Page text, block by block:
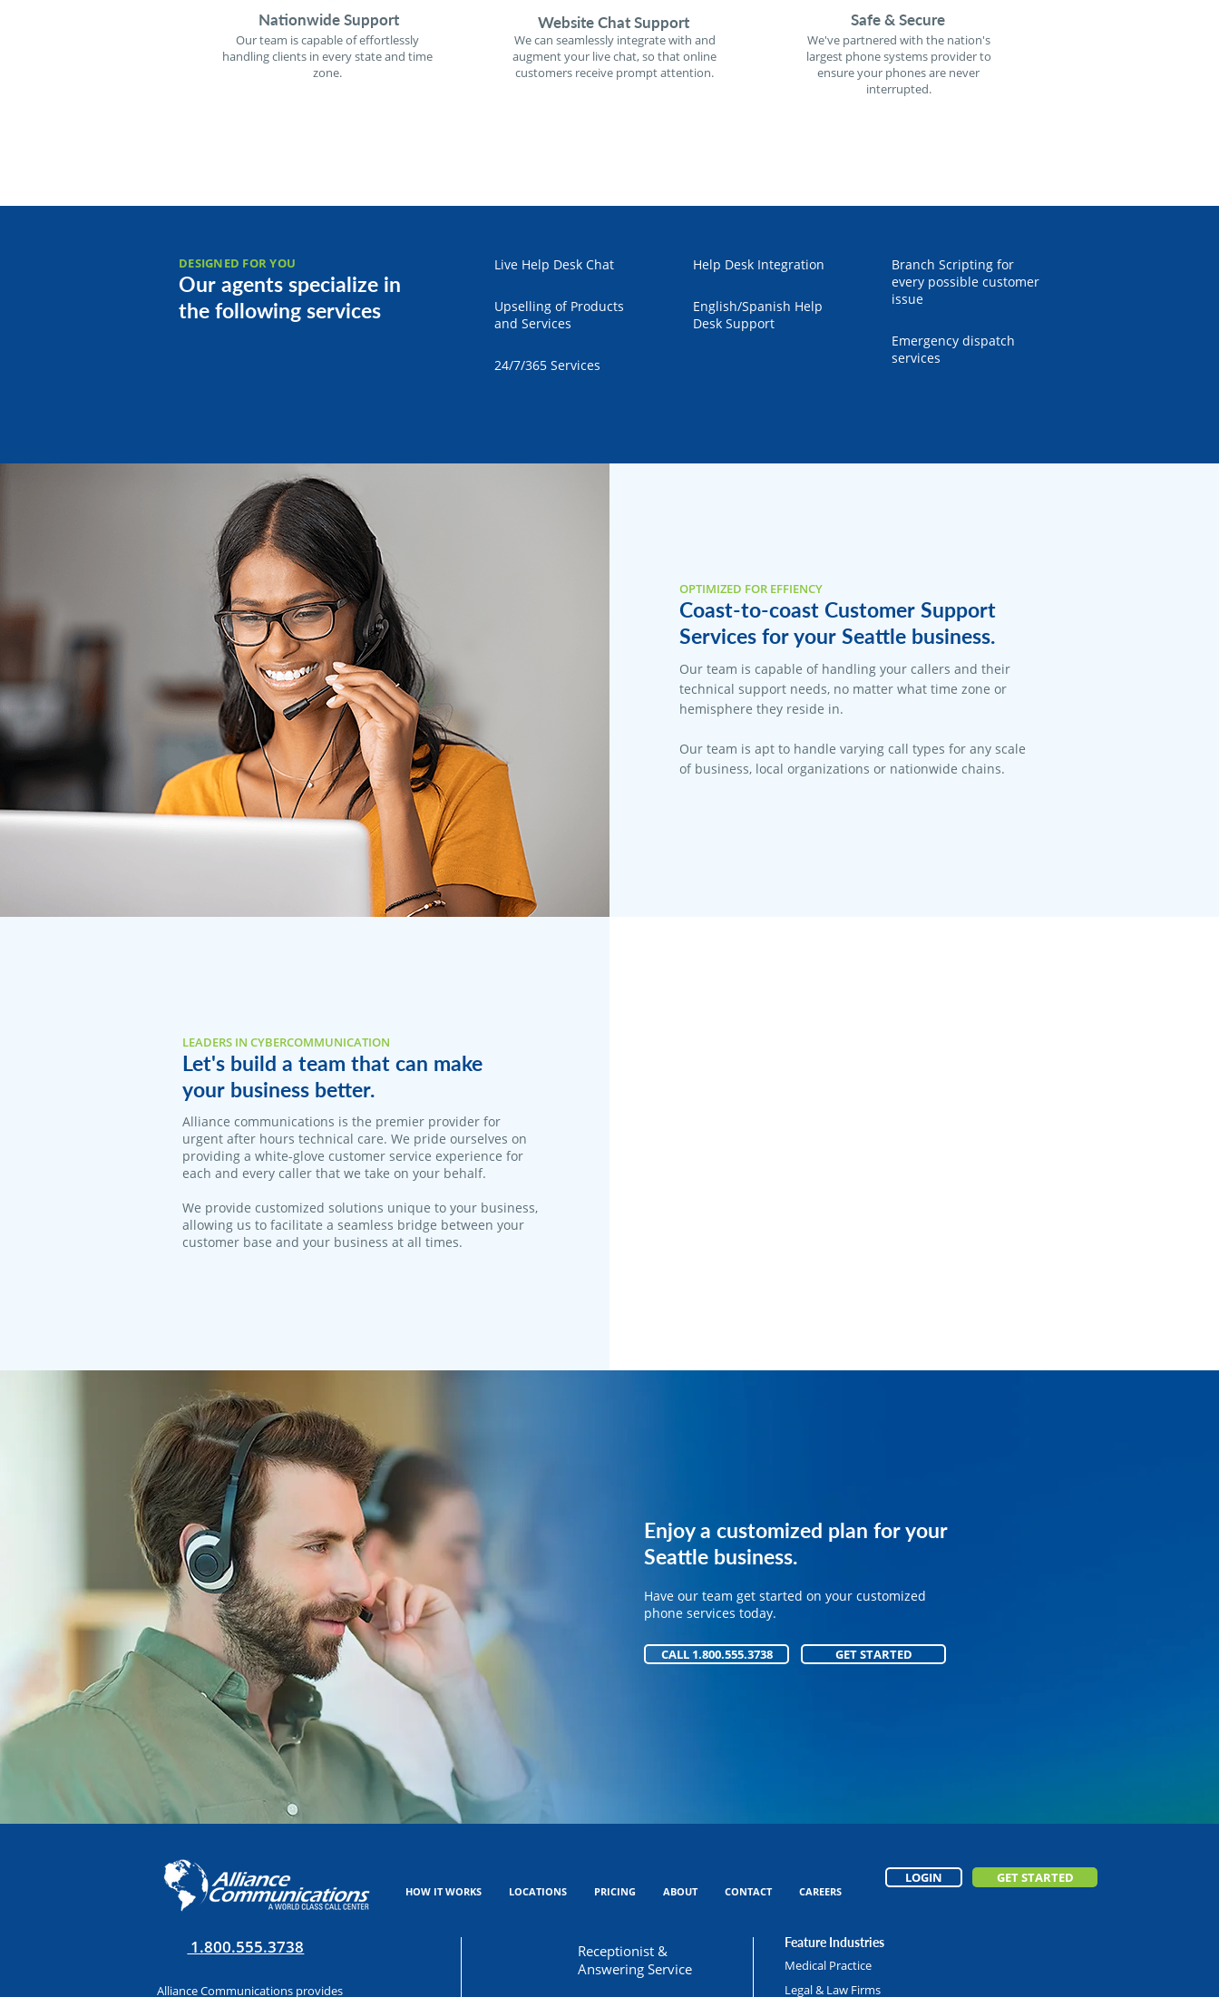
Nationwide Support
Our team is capable of effortlessly
handling clients in every state and time
zone.
Website Chat Support
We can seamlessly integrate with and
augment your live chat, so that online
customers receive prompt attention.
Safe & Secure
We've partnered with the nation's
largest phone systems provider to
ensure your phones are never
interrupted.
DESIGNED FOR YOU
Our agents specialize in
the following services
Live Help Desk Chat
Upselling of Products
and Services
24/7/365 Services
Help Desk Integration
English/Spanish Help
Desk Support
Branch Scripting for
every possible customer
issue
Emergency dispatch
services
OPTIMIZED FOR EFFIENCY
Coast-to-coast Customer Support
Services for your Seattle business.
Our team is capable of handling your callers and their
technical support needs, no matter what time zone or
hemisphere they reside in.
Our team is apt to handle varying call types for any scale
of business, local organizations or nationwide chains.
LEADERS IN CYBERCOMMUNICATION
Let's build a team that can make
your business better.
Alliance communications is the premier provider for
urgent after hours technical care. We pride ourselves on
providing a white-glove customer service experience for
each and every caller that we take on your behalf.
We provide customized solutions unique to your business,
allowing us to facilitate a seamless bridge between your
customer base and your business at all times.
Reach out to us, and get a customized
plan just for your business.
Have our team get started on your customized
phone services today.
CALL 1.800.555.3738 GET STARTED
Enjoy a customized plan for your
Seattle business.
Have our team get started on your customized
phone services today.
CALL 1.800.555.3738 GET STARTED
1.800.555.3738
Alliance Communications provides
Receptionist &
Answering Service
Feature Industries
Medical Practice
Legal & Law Firms
HOW IT WORKS LOCATIONS PRICING ABOUT CONTACT CAREERS
LOGIN GET STARTED